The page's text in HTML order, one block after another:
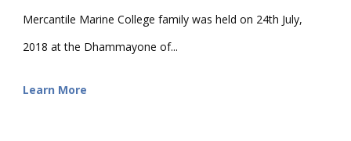
Mercantile Marine College family was held on 24th July,
2018 at the Dhammayone of...
Learn More